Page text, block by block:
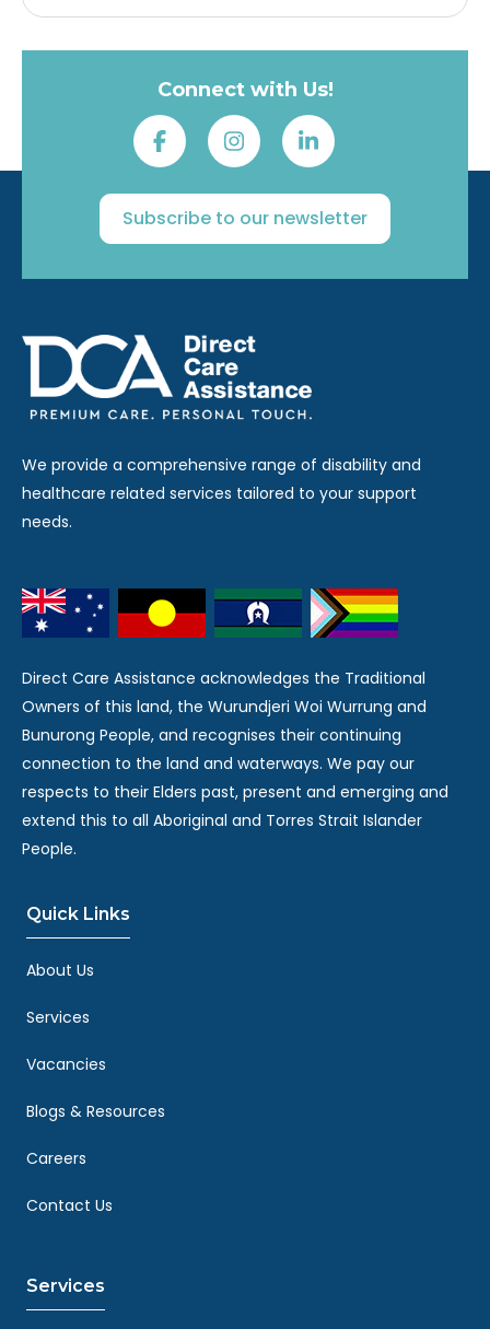
Connect with Us!
Subscribe to our newsletter
We provide a comprehensive range of disability and
healthcare related services tailored to your support
needs.
Direct Care Assistance acknowledges the Traditional
Owners of this land, the Wurundjeri Woi Wurrung and
Bunurong People, and recognises their continuing
connection to the land and waterways. We pay our
respects to their Elders past, present and emerging and
extend this to all Aboriginal and Torres Strait Islander
People.
Quick Links
About Us
Services
Vacancies
Blogs & Resources
Careers
Contact Us
Services